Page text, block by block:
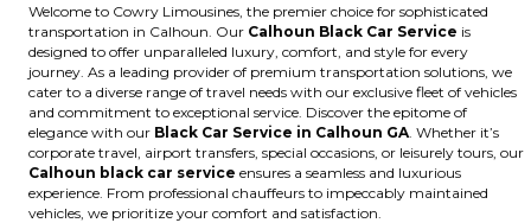
Welcome to Cowry Limousines, the premier choice for sophisticated
transportation in Calhoun. Our Calhoun Black Car Service is
designed to offer unparalleled luxury, comfort, and style for every
journey. As a leading provider of premium transportation solutions, we
cater to a diverse range of travel needs with our exclusive fleet of vehicles
and commitment to exceptional service. Discover the epitome of
elegance with our Black Car Service in Calhoun GA . Whether it’s
corporate travel, airport transfers, special occasions, or leisurely tours, our
Calhoun black car service ensures a seamless and luxurious
experience. From professional chauffeurs to impeccably maintained
vehicles, we prioritize your comfort and satisfaction.